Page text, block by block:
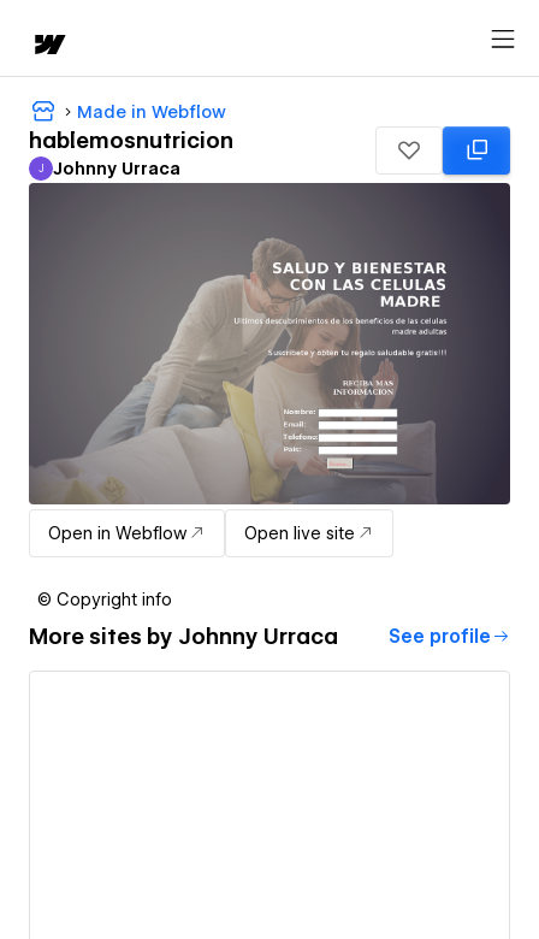
Made in Webflow
hablemosnutricion
Johnny Urraca
J Johnny Urraca
Open in Webflow Open live site
© Copyright info
More sites by Johnny Urraca See profile